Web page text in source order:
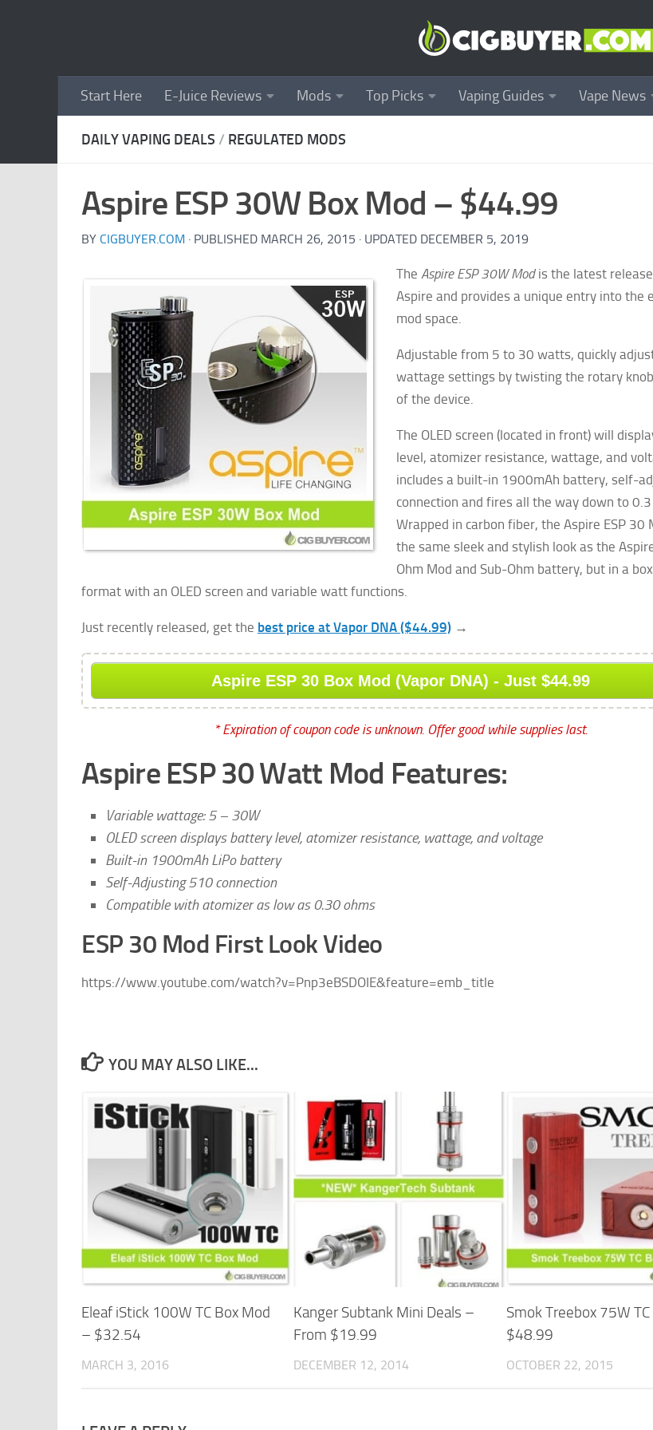
Start Here E-Juice Reviews Mods Top Picks Vaping Guides Vape News
DAILY VAPING DEALS / REGULATED MODS
Aspire ESP 30W Box Mod – $44.99
BY CIGBUYER.COM · PUBLISHED MARCH 26, 2015 · UPDATED DECEMBER 5, 2019
The Aspire ESP 30W Modis the latest
Aspire and provides a unique entry into the
mod space.
Adjustable from 5 to 30 watts, quickly
wattage settings by twisting the rotary
of the device.
The OLED screen (located in front) will
level, atomizer resistance, wattage, and
includes a built-in 1900mAh battery, self-
connection and fires all the way down to 0.3
Wrapped in carbon fiber, the Aspire ESP 30
the same sleek and stylish look as the
Ohm Mod and Sub-Ohm battery, but in a
format with an OLED screen and variable watt functions.
Just recently released, get the best price at Vapor DNA ($44.99) →
Aspire ESP 30 Box Mod (Vapor DNA) - Just $44.99
* Expiration of coupon code is unknown. Offer good while supplies last.
Aspire ESP 30 Watt Mod Features:
Variable wattage: 5 – 30W
OLED screen displays battery level, atomizer resistance, wattage, and voltage
Built-in 1900mAh LiPo battery
Self-Adjusting 510 connection
Compatible with atomizer as low as 0.30 ohms
ESP 30 Mod First Look Video
https://www.youtube.com/watch?v=Pnp3eBSDOIE&feature=emb_title
YOU MAY ALSO LIKE...
Eleaf iStick 100W TC Box Mod
– $32.54
MARCH 3, 2016
Kanger Subtank Mini Deals –
From $19.99
DECEMBER 12, 2014
Smok Treebox 75W
$48.99
OCTOBER 22, 2015